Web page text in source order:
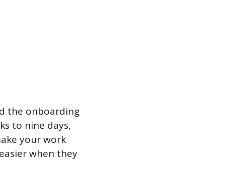
the onboarding
to nine days,
your work
when they